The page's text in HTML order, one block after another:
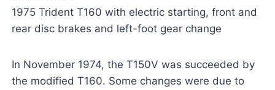
1975 Trident T160 with electric starting, front and
rear disc brakes and left-foot gear change
In November 1974, the T150V was succeeded by
the modified T160. Some changes were due to